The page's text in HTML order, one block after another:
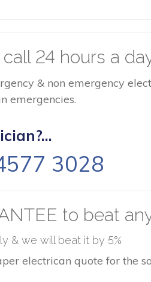
24 hours a
& non emergency
emergencies.
3028
to beat
& we will beat it by 5%
electrican quote for the